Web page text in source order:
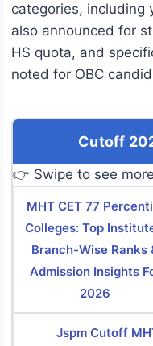
categories, including
also announced for
HS quota, and
noted for OBC
Cutoff
👉 Swipe to see more
MHT CET 77
Colleges: Top
Branch-Wise Ranks
Admission Insights
2026
Jspm Cutoff